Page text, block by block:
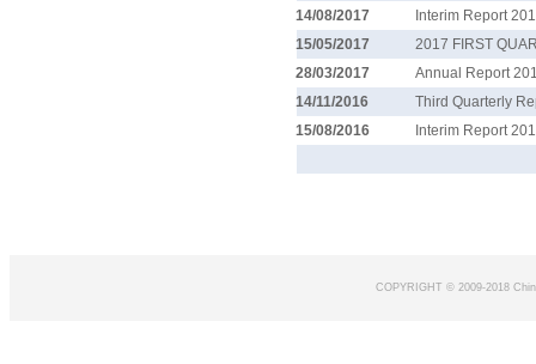
14/08/2017
Interim Report
15/05/2017
2017 FIRST
28/03/2017
Annual Report
14/11/2016
Third Quarterly
15/08/2016
Interim Report
COPYRIGHT © 2009-2018